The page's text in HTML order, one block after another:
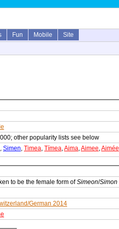
Fun Mobile Site
other popularity lists see below
, Simen, Timea, Tímea,Aima,Aimee,Aimée
to be the female form ofSimeon/Simon
German 2014